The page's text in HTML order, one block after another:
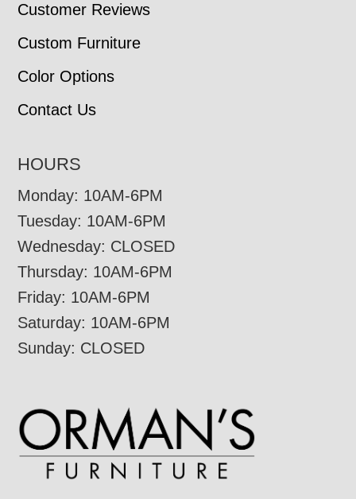
Customer Reviews
Custom Furniture
Color Options
Contact Us
HOURS
Monday: 10AM-6PM
Tuesday: 10AM-6PM
Wednesday: CLOSED
Thursday: 10AM-6PM
Friday: 10AM-6PM
Saturday: 10AM-6PM
Sunday: CLOSED